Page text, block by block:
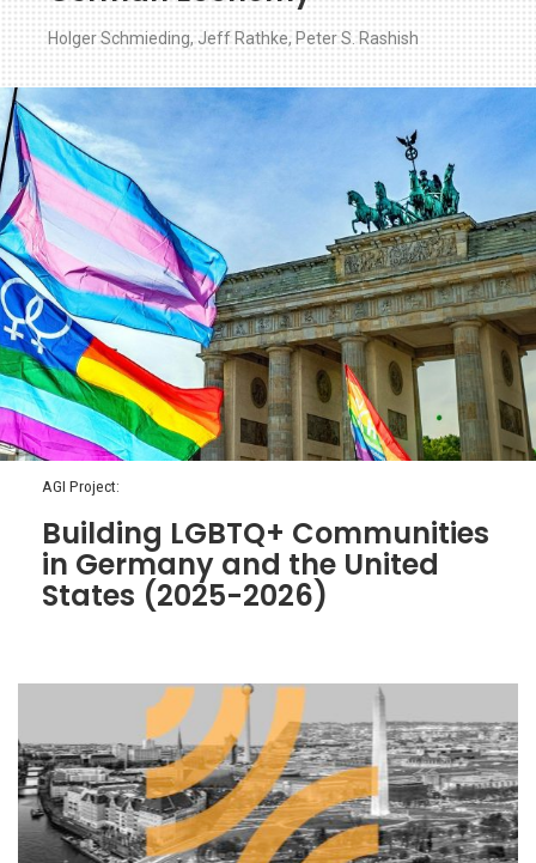
Holger Schmieding,Jeff Rathke, Peter S. Rashish
AGI Project:
Building LGBTQ+ Communities
in Germany and the United
States (2025-2026)